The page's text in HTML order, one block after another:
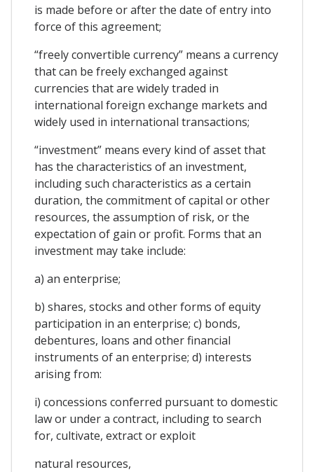
is made before or after the date of entry into
force of this agreement;
“freely convertible currency” means a currency
that can be freely exchanged against
currencies that are widely traded in
international foreign exchange markets and
widely used in international transactions;
“investment” means every kind of asset that
has the characteristics of an investment,
including such characteristics as a certain
duration, the commitment of capital or other
resources, the assumption of risk, or the
expectation of gain or profit. Forms that an
investment may take include:
a) an enterprise;
b) shares, stocks and other forms of equity
participation in an enterprise; c) bonds,
debentures, loans and other financial
instruments of an enterprise; d) interests
arising from:
i) concessions conferred pursuant to domestic
law or under a contract, including to search
for, cultivate, extract or exploit
natural resources,